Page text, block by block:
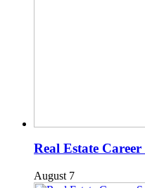
Real Estate
August 7